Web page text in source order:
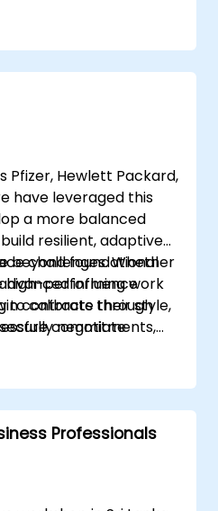
proficiently.
service quality, and
and
for better interaction
cultural etiquettes
to all guests.
situations and guest
and efficiently.
Pfizer, Hewlett Packard,
have leveraged this
a more balanced
resilient, adaptive
challenges. Whether
high-performing work
contracts through
negotiate
programme provides
and strategic
measurable
beyond foundational
influence
to calibrate their style,
commitments,
networks.
Professionals